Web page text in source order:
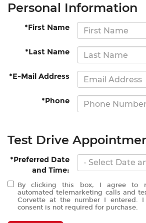
Personal Information
*First Name
*Last Name
*E-Mail Address
*Phone
Test Drive
*Preferred Date
and Time:
By clicking this box, I agree to
automated telemarketing calls and
Corvette at the number I entered.
consent is not required for purchase.